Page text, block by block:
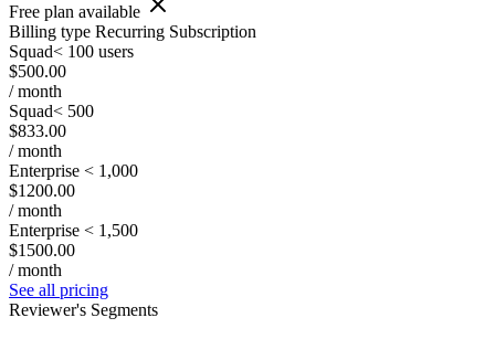
Free plan available
Billing type Recurring Subscription
Squad< 100 users
$500.00
/ month
Squad< 500
$833.00
/ month
Enterprise < 1,000
$1200.00
/ month
Enterprise < 1,500
$1500.00
/ month
See all pricing
Reviewer's Segments